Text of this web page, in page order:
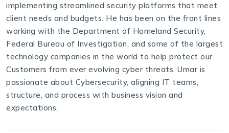
implementing streamlined security platforms that meet
client needs and budgets. He has been on the front lines
working with the Department of Homeland Security,
Federal Bureau of Investigation, and some of the largest
technology companies in the world to help protect our
Customers from ever evolving cyber threats. Umar is
passionate about Cybersecurity, aligning IT teams,
structure, and process with business vision and
expectations.